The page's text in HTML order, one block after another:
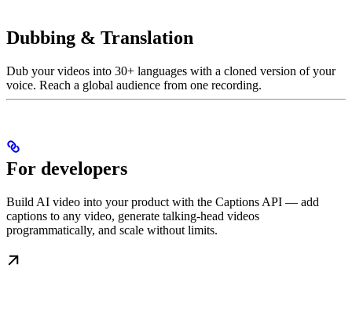
Dubbing & Translation
Dub your videos into 30+ languages with a cloned version of your
voice. Reach a global audience from one recording.
For developers
Build AI video into your product with the Captions API — add
captions to any video, generate talking-head videos
programmatically, and scale without limits.